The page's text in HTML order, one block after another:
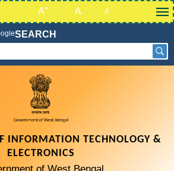
A+ A A-
SEARCH
INFORMATION TECHNOLOGY &
ELECTRONICS